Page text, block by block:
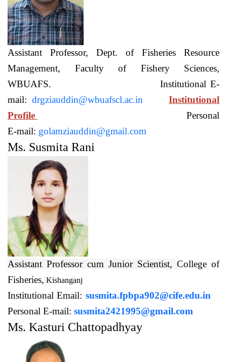
Assistant Professor, Dept. of Fisheries Resource
Management, Faculty of Fishery Sciences,
WBUAFS. Institutional E-
mail:drgziauddin@wbuafscl.ac.in
Institutional
Profile
Personal
E-mail: golamziauddin@gmail.com
Ms. Susmita Rani
Assistant Professor cum Junior Scientist, College of
Fisheries, Kishanganj
Institutional Email: susmita.fpbpa902@cife.edu.in
Personal E-mail: susmita2421995@gmail.com
Ms. Kasturi Chattopadhyay